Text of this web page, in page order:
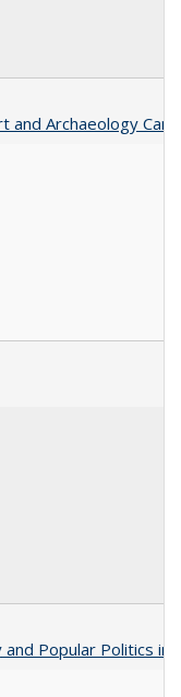
and Archaeology
Popular Politics in